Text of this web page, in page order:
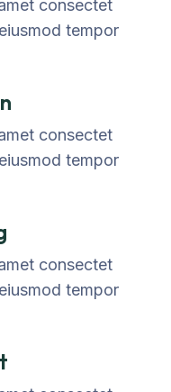
consectet
tempor
consectet
tempor
consectet
tempor